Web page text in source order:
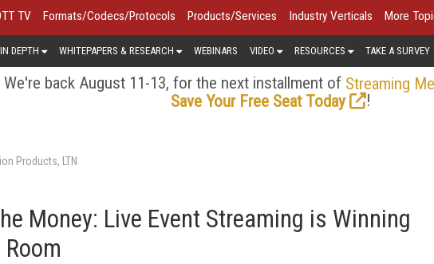
TV Formats/Codecs/Protocols Products/Services Industry Verticals More
IN DEPTH WHITEPAPERS & RESEARCH WEBINARS VIDEO RESOURCES TAKE A SURVEY
We're back August 11-13, for the next installment of Streaming
Save Your Free Seat Today
!
Products, LTN
Money: Live Event Streaming is Winning